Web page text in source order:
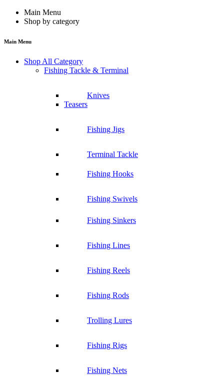
Main Menu
Shop by category
Main Menu
Shop All Category
Fishing Tackle & Terminal
Knives
Teasers
Fishing Jigs
Terminal Tackle
Fishing Hooks
Fishing Swivels
Fishing Sinkers
Fishing Lines
Fishing Reels
Fishing Rods
Trolling Lures
Fishing Rigs
Fishing Nets